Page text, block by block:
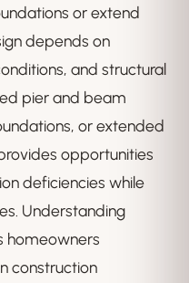
or extend
depends on
and structural
pier and beam
or extended
opportunities
deficiencies while
Understanding
homeowners
construction